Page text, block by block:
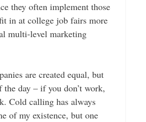
they often implement those
in at college job fairs more
multi-level marketing
are created equal, but
the day – if you don’t work,
Cold calling has always
of my existence, but one